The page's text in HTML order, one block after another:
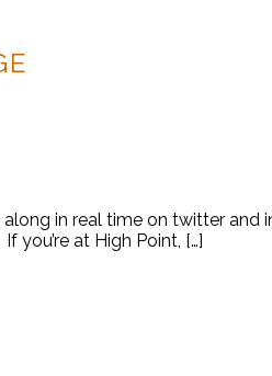
in real time on twitter
you’re at High Point, […]